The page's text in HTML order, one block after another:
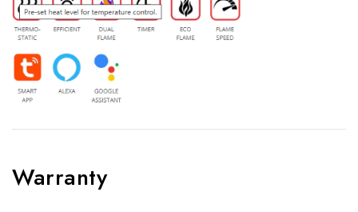
Warranty